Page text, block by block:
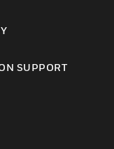
SUPPORT